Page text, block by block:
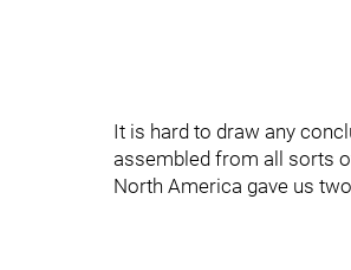
It is hard to draw any
assembled from all sorts
North America gave us